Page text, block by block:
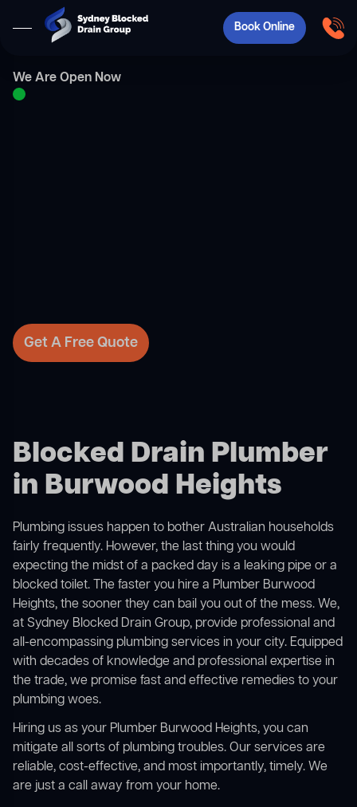
Book Online
We Are Open Now
Get A Free Quote
Blocked Drain Plumber
in Burwood Heights
Plumbing issues happen to bother Australian households
fairly frequently. However, the last thing you would
expecting the midst of a packed day is a leaking pipe or a
blocked toilet. The faster you hire a Plumber Burwood
Heights, the sooner they can bail you out of the mess. We,
at Sydney Blocked Drain Group, provide professional and
all-encompassing plumbing services in your city. Equipped
with decades of knowledge and professional expertise in
the trade, we promise fast and effective remedies to your
plumbing woes.
Hiring us as your Plumber Burwood Heights, you can
mitigate all sorts of plumbing troubles. Our services are
reliable, cost-effective, and most importantly, timely. We
are just a call away from your home.